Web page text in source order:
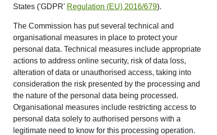
States ('GDPR' Regulation (EU) 2016/679).
The Commission has put several technical and
organisational measures in place to protect your
personal data. Technical measures include appropriate
actions to address online security, risk of data loss,
alteration of data or unauthorised access, taking into
consideration the risk presented by the processing and
the nature of the personal data being processed.
Organisational measures include restricting access to
personal data solely to authorised persons with a
legitimate need to know for this processing operation.